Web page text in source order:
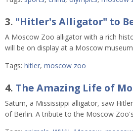
3. "Hitler's Alligator" to
A Moscow Zoo alligator with a rich
will be on display at a Moscow
Tags: hitler, moscow zoo
4. The Amazing Life of
Saturn, a Mississippi alligator, saw
of Berlin. A tribute to the Moscow